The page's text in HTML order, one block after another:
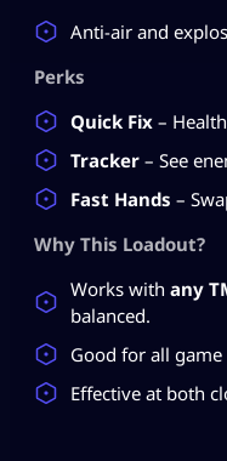
Anti-air and
Perks
Quick Fix –
Tracker – See
Fast Hands –
Why This Loadout?
Works with any
balanced.
Good for all game
Effective at both